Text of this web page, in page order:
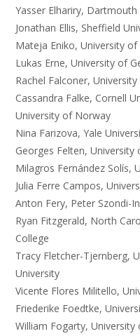
Yasser Elhariry, Dartmouth
Jonathan Ellis, Sheffield
Mateja Eniko, University
Lukas Erne, University of
Rachel Falconer,
Cassandra Falke, Cornell
University of Norway
Nina Farizova, Yale
Georges Felten, University
Milagros Fernández Solís,
Julia Ferre Campos,
Anton Fery, Peter Szondi-
Ryan Fitzgerald, North
College
Tracy Fletcher-Tjernberg,
University
Vicente Flores Militello,
Friederike Foedtke,
William Fogarty, University